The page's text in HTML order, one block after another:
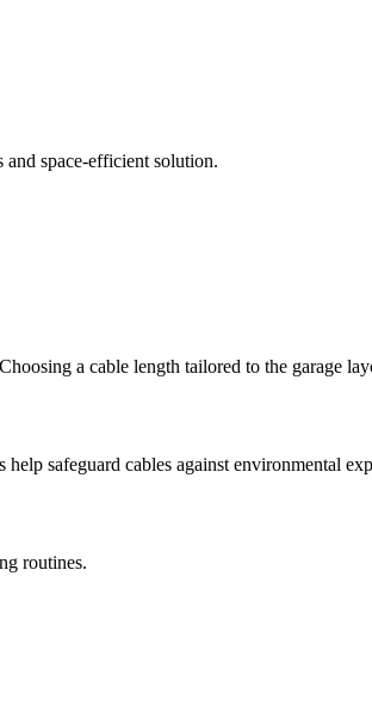
and space-efficient solution.
a cable length tailored to the garage
safeguard cables against environmental
routines.